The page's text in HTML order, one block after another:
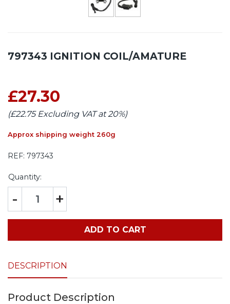
797343 IGNITION COIL/AMATURE
£27.30
(£22.75 Excluding VAT at 20%)
Approx shipping weight 260g
REF: 797343
Quantity:
- +
ADD TO CART
DESCRIPTION
Product Description